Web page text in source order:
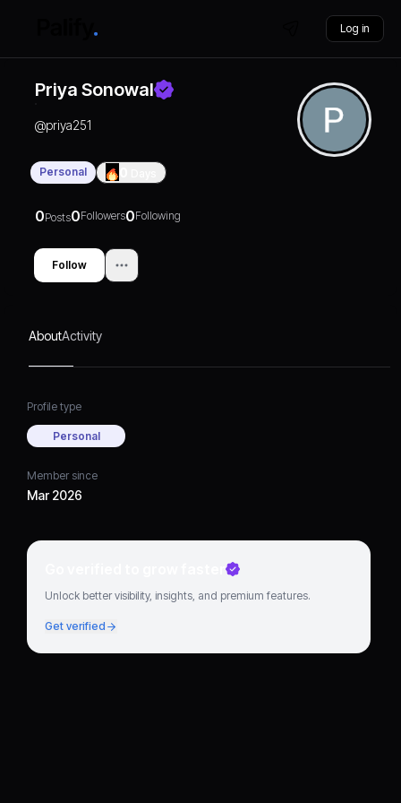
Log in
Priya Sonowal
@priya251
Personal
0Posts0Followers0Following
Follow
AboutActivity
Profile type
Personal
Member since
Mar 2026
Go verified to grow faster
Unlock better visibility, insights, and premium features.
Get verified